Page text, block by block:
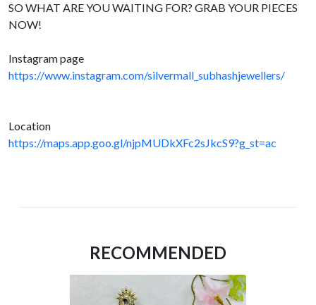
SO WHAT ARE YOU WAITING FOR? GRAB YOUR PIECES
NOW!
Instagram page
https://www.instagram.com/silvermall_subhashjewellers/
Location
https://maps.app.goo.gl/njpMUDkXFc2sJkcS9?g_st=ac
RECOMMENDED